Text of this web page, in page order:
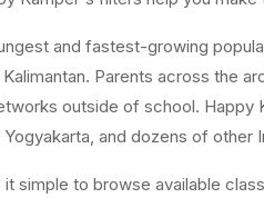
and fastest-growing
Parents across the
outside of school. Happy
Yogyakarta, and dozens of
simple to browse available